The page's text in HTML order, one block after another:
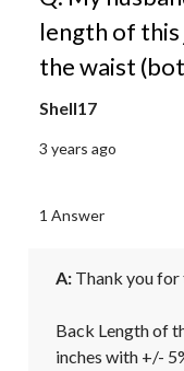
length of
the waist
Shell17
3 years ago
1 Answer
A: Thank you for
Back Length of
inches with +/-